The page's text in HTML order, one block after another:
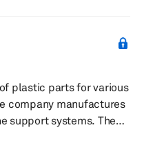
Others. The company
parts, including floor
brackets, clips, and
components; banjo
plastic parts for various
company manufactures
support systems. The